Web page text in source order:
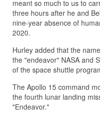
meant so much to us to
three hours after he and
nine-year absence of
2020.
Hurley added that the
the "endeavor" NASA and
of the space shuttle
The Apollo 15 command
the fourth lunar landing
"Endeavor."